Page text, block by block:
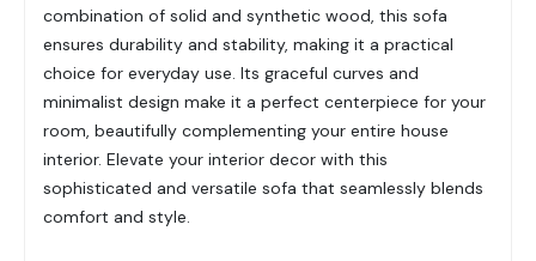
combination of solid and synthetic wood, this sofa
ensures durability and stability, making it a practical
choice for everyday use. Its graceful curves and
minimalist design make it a perfect centerpiece for your
room, beautifully complementing your entire house
interior. Elevate your interior decor with this
sophisticated and versatile sofa that seamlessly blends
comfort and style.